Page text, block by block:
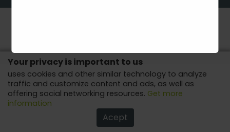
Your privacy is important to us
uses cookies and other similar technology to analyze
traffic and customize content and ads, as well as
offering social networking resources. Get more
information
Acept